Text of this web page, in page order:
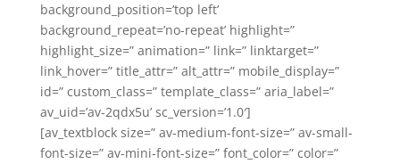
background_position=’top left’
background_repeat=’no-repeat’ highlight=”
highlight_size=” animation=” link=” linktarget=”
link_hover=” title_attr=” alt_attr=” mobile_display=”
id=” custom_class=” template_class=” aria_label=”
av_uid=’av-2qdx5u’ sc_version=’1.0′]
[av_textblock size=” av-medium-font-size=” av-small-
font-size=” av-mini-font-size=” font_color=” color=”